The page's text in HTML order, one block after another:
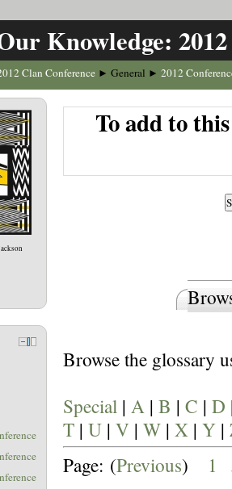
Knowledge:
Clan Conference ► General ► 2012
To add to
Browse the glossary
Special |A |B |C |D
T |U |V |W |X |Y |
Page: (Previous) 1